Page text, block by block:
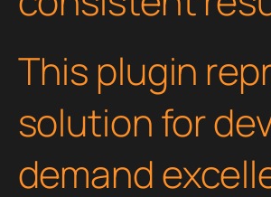
This plugin
solution for
demand